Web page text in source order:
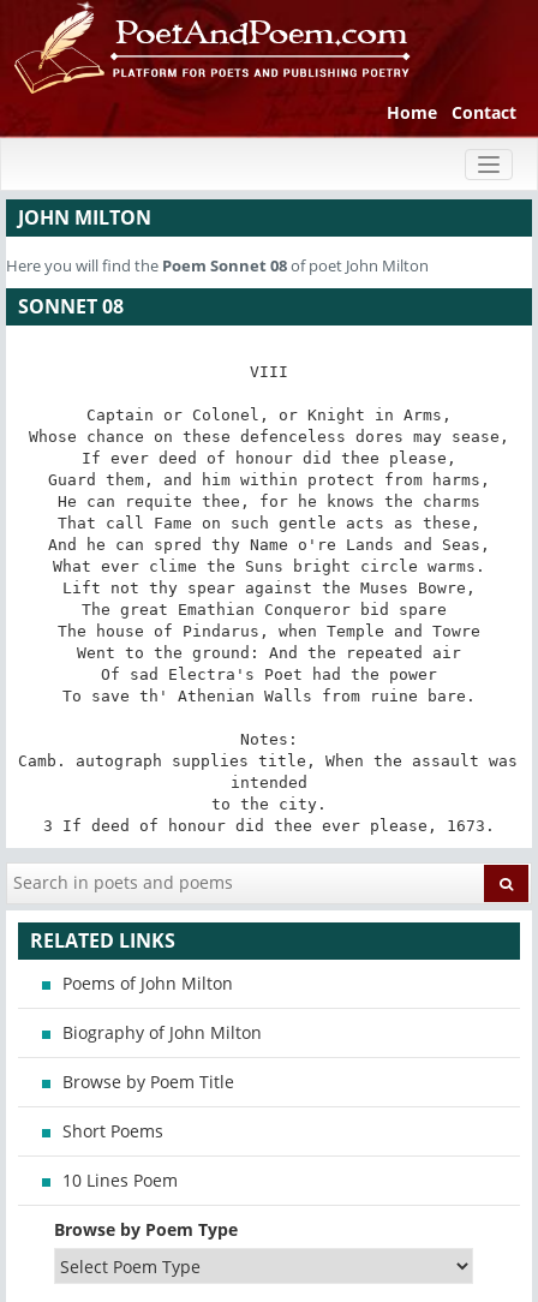
Home Contact
JOHN MILTON
Here you will find the Poem Sonnet 08of poet John Milton
SONNET 08
VIII
Captain or Colonel, or Knight in Arms,
Whose chance on these defenceless dores may sease,
If ever deed of honour did thee please,
Guard them, and him within protect from harms,
He can requite thee, for he knows the charms
That call Fame on such gentle acts as these,
And he can spred thy Name o're Lands and Seas,
What ever clime the Suns bright circle warms.
Lift not thy spear against the Muses Bowre,
The great Emathian Conqueror bid spare
The house of Pindarus, when Temple and Towre
Went to the ground: And the repeated air
Of sad Electra's Poet had the power
To save th' Athenian Walls from ruine bare.
Notes:
Camb. autograph supplies title, When the assault was
intended
to the city.
3 If deed of honour did thee ever please, 1673.
RELATED LINKS
Poems of John Milton
Biography of John Milton
Browse by Poem Title
Short Poems
10 Lines Poem
Browse by Poem Type